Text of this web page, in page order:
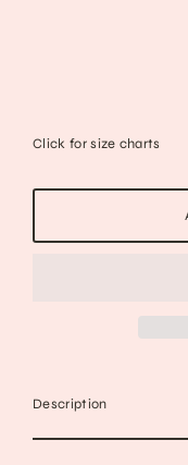
Click for size charts
Description